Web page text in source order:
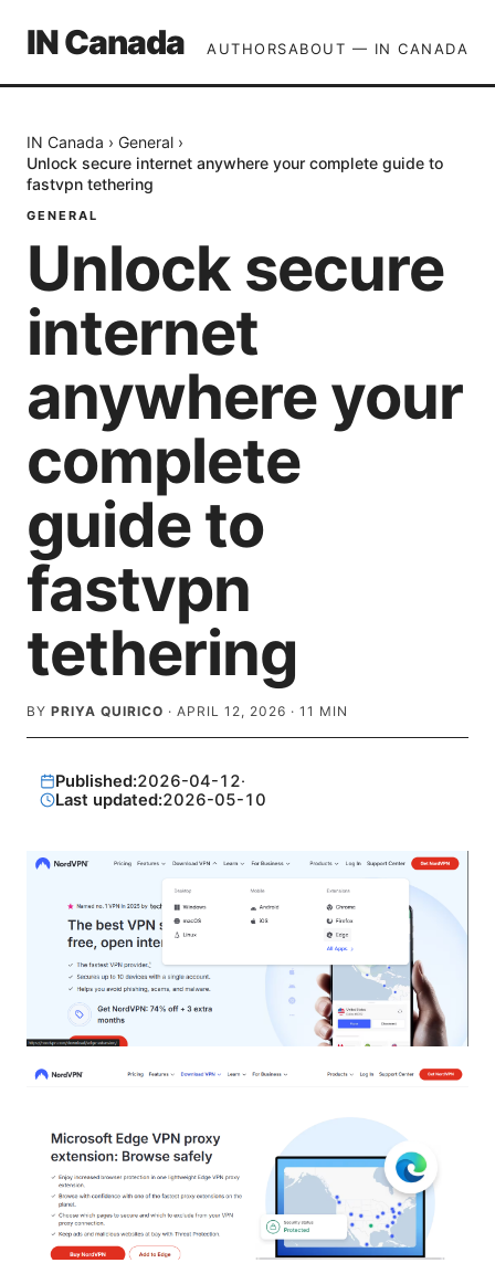
IN Canada AUTHORSABOUT — IN CANADA
IN Canada › General ›
Unlock secure internet anywhere your complete guide to
fastvpn tethering
GENERAL
Unlock secure
internet
anywhere your
complete
guide to
fastvpn
tethering
BY PRIYA QUIRICO · APRIL 12, 2026 · 11 MIN
Published:2026-04-12·
Last updated:2026-05-10